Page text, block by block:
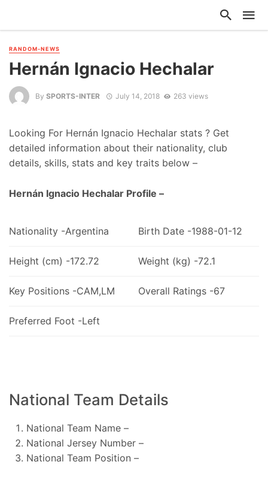
RANDOM-NEWS
Hernán Ignacio Hechalar
By SPORTS-INTER July 14, 2018 263 views
Looking For Hernán Ignacio Hechalar stats ? Get
detailed information about their nationality, club
details, skills, stats and key traits below –
Hernán Ignacio Hechalar Profile –
Nationality -Argentina Birth Date -1988-01-12
Height (cm) -172.72 Weight (kg) -72.1
Key Positions -CAM,LM Overall Ratings -67
Preferred Foot -Left
National Team Details
National Team Name –
National Jersey Number –
National Team Position –